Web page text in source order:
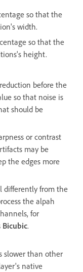
so that the
width.
so that the
height.
before the
so that noise is
should be
or contrast
may be
the edges more
differently from the
the alpah
for
Bicubic.
slower than other
native